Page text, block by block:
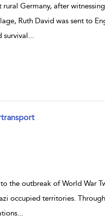
Germany, after
Ruth David was sent to
survival...
the outbreak of World War
occupied territories.
...